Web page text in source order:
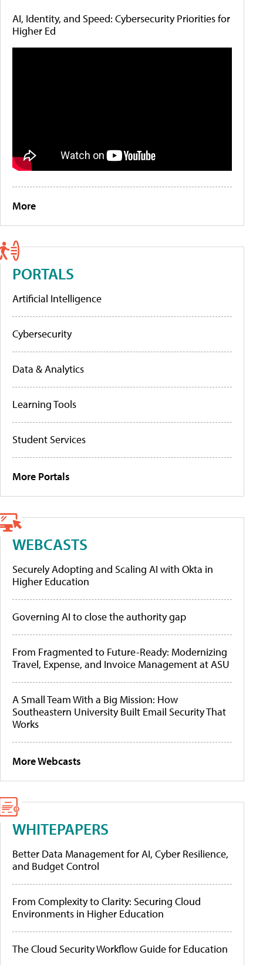
AI, Identity, and Speed: Cybersecurity Priorities for
Higher Ed
More
PORTALS
Artificial Intelligence
Cybersecurity
Data & Analytics
Learning Tools
Student Services
More Portals
WEBCASTS
Securely Adopting and Scaling AI with Okta in
Higher Education
Governing AI to close the authority gap
From Fragmented to Future-Ready: Modernizing
Travel, Expense, and Invoice Management at ASU
A Small Team With a Big Mission: How
Southeastern University Built Email Security That
Works
More Webcasts
WHITEPAPERS
Better Data Management for AI, Cyber Resilience,
and Budget Control
From Complexity to Clarity: Securing Cloud
Environments in Higher Education
The Cloud Security Workflow Guide for Education